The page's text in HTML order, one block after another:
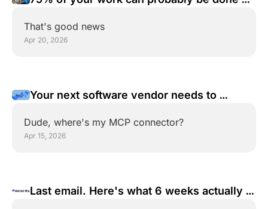
That's good news
Apr 20, 2026
Your next software vendor needs to
Dude, where's my MCP connector?
Apr 15, 2026
Last email. Here's what 6 weeks actually